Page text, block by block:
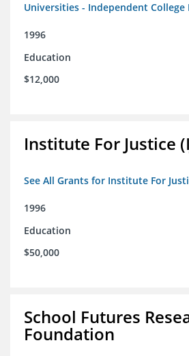
Universities - Independent College
1996
Education
$12,000
Institute For Justice
See All Grants for Institute For
1996
Education
$50,000
School Futures
Foundation